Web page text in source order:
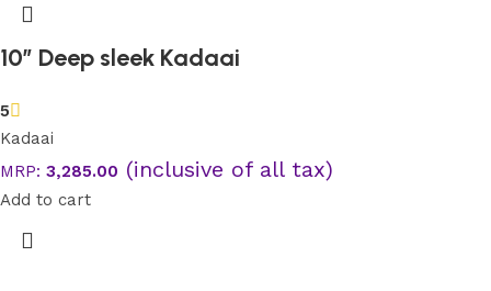
10” Deep sleek Kadaai
5
Kadaai
MRP: 3,285.00 (inclusive of all tax)
Add to cart